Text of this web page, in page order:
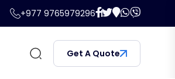
+977 9765979296
Get A Quote